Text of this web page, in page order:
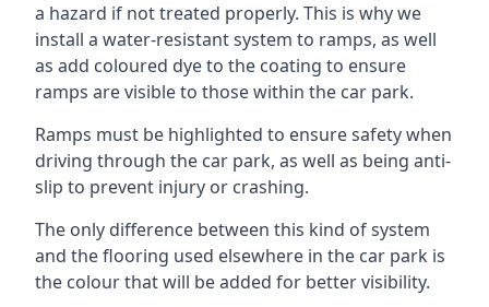
a hazard if not treated properly. This is why we
install a water-resistant system to ramps, as well
as add coloured dye to the coating to ensure
ramps are visible to those within the car park.
Ramps must be highlighted to ensure safety when
driving through the car park, as well as being anti-
slip to prevent injury or crashing.
The only difference between this kind of system
and the flooring used elsewhere in the car park is
the colour that will be added for better visibility.